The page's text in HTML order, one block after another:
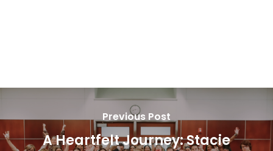
Previous Post
A Heartfelt Journey: Stacie